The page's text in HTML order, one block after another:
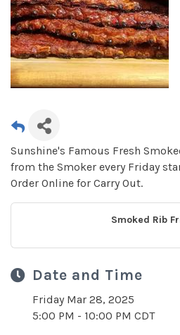
Sunshine's Famous Fresh
from the Smoker every Friday
Order Online for Carry Out.
Smoked Rib
Date and Time
Friday Mar 28, 2025
5:00 PM - 10:00 PM CDT